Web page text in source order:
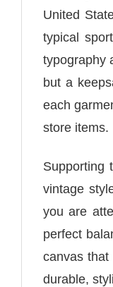
United
typical
typography
but a
each
store items.
Supporting
vintage
you are
perfect
canvas
durable,